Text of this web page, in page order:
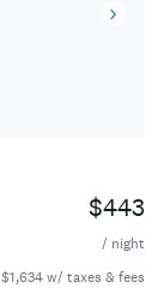
$443
/ night
$1,634 w/ taxes & fees